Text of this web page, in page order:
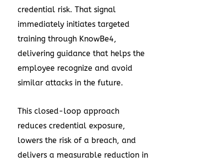
credential risk. That signal
immediately initiates targeted
training through KnowBe4,
delivering guidance that helps the
employee recognize and avoid
similar attacks in the future.
This closed-loop approach
reduces credential exposure,
lowers the risk of a breach, and
delivers a measurable reduction in